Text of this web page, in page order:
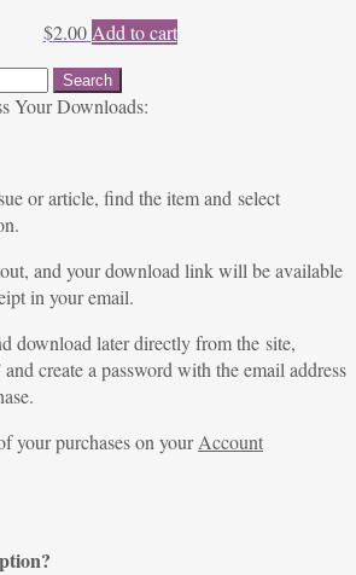
$2.00 Add to cart
Your Downloads:
or article, find the item and select
and your download link will be available
in your email.
download later directly from the site,
and create a password with the email address
your purchases on yourAccount